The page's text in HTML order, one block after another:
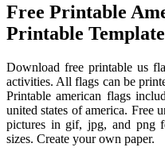
Free Printable
Printable
Download free printable us
activities. All flags can be
Printable american flags
united states of america. Free
pictures in gif, jpg, and png
sizes. Create your own paper.